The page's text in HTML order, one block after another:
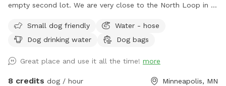
empty second lot. We are very close to the North Loop in a
fence. There is a chain link fence along the side facing the
street. We are up on a hill from the street, which provides
on this block, but 14th street (the closest cross street) is
always wide open. We use this yard to host entertainment
Small dog friendly
Water - hose
Dog drinking water
Dog bags
Great place and use it all the time! more
8 credits dog / hour Minneapolis, MN